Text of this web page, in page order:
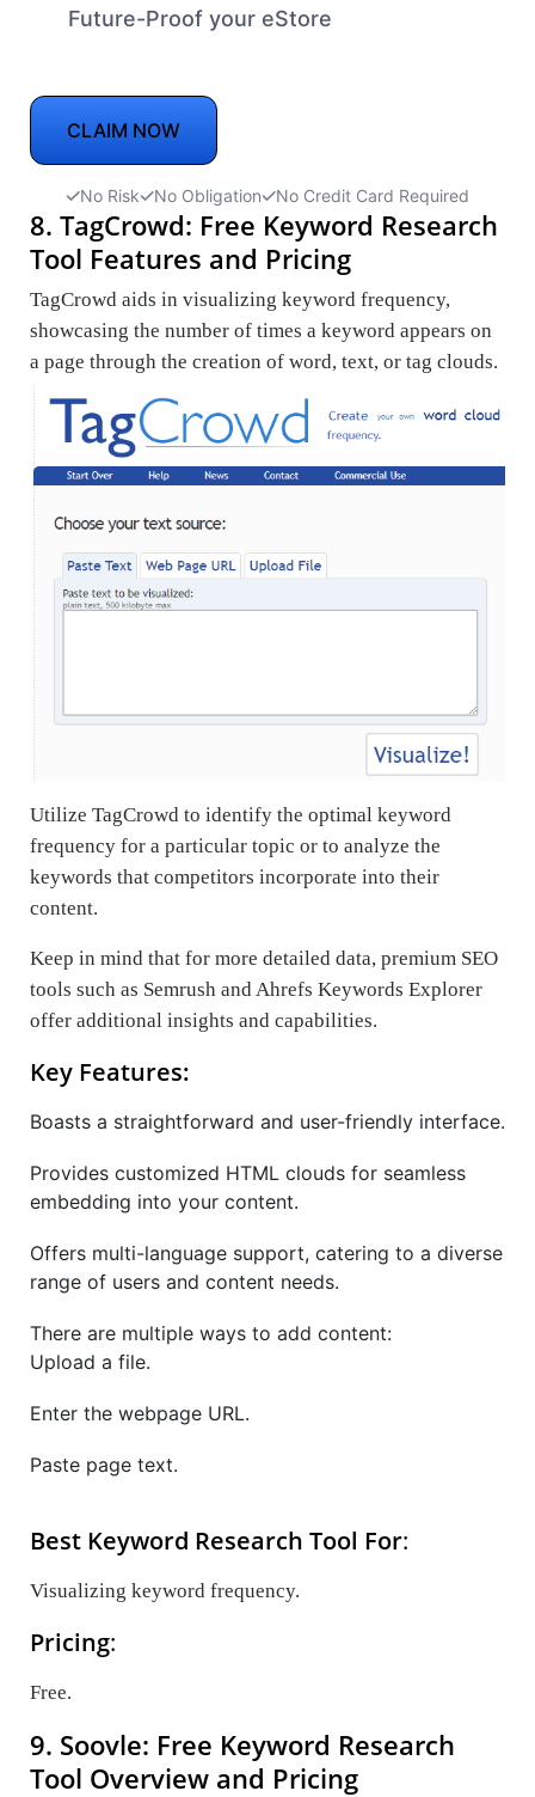
Future-Proof your eStore
CLAIM NOW
No Risk No Obligation No Credit Card Required
8. TagCrowd: Free Keyword Research
Tool Features and Pricing
TagCrowd aids in visualizing keyword frequency,
showcasing the number of times a keyword appears on
a page through the creation of word, text, or tag clouds.
Utilize TagCrowd to identify the optimal keyword
frequency for a particular topic or to analyze the
keywords that competitors incorporate into their
content.
Keep in mind that for more detailed data, premium SEO
tools such as Semrush and Ahrefs Keywords Explorer
offer additional insights and capabilities.
Key Features:
Boasts a straightforward and user-friendly interface.
Provides customized HTML clouds for seamless
embedding into your content.
Offers multi-language support, catering to a diverse
range of users and content needs.
There are multiple ways to add content:
Upload a file.
Enter the webpage URL.
Paste page text.
Best Keyword Research Tool For:
Visualizing keyword frequency.
Pricing:
Free.
9. Soovle: Free Keyword Research
Tool Overview and Pricing